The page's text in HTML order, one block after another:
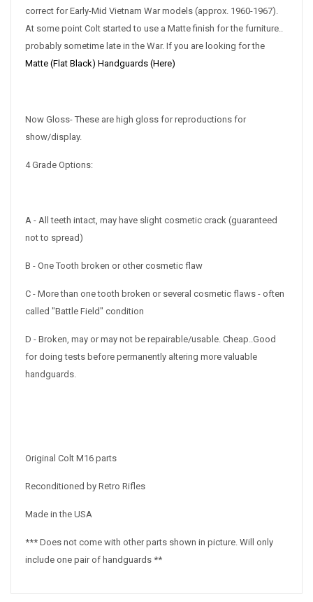
correct for Early-Mid Vietnam War models (approx. 1960-1967).
At some point Colt started to use a Matte finish for the furniture..
probably sometime late in the War. If you are looking for the
Matte (Flat Black) Handguards (Here)
Now Gloss- These are high gloss for reproductions for
show/display.
4 Grade Options:
A - All teeth intact, may have slight cosmetic crack (guaranteed
not to spread)
B - One Tooth broken or other cosmetic flaw
C - More than one tooth broken or several cosmetic flaws - often
called "Battle Field" condition
D - Broken, may or may not be repairable/usable. Cheap..Good
for doing tests before permanently altering more valuable
handguards.
Original Colt M16 parts
Reconditioned by Retro Rifles
Made in the USA
*** Does not come with other parts shown in picture. Will only
include one pair of handguards **